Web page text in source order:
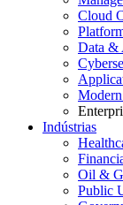
Cloud
Data &
Indústrias
Oil &
Public